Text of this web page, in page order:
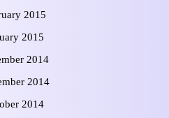
2015
2015
2014
2014
2014